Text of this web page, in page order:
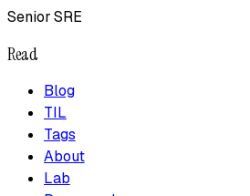
Senior SRE
Read
Blog
TIL
Tags
About
Lab